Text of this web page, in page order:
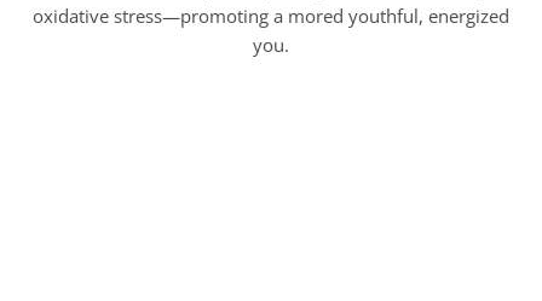
oxidative stress—promoting a mored youthful, energized
you.